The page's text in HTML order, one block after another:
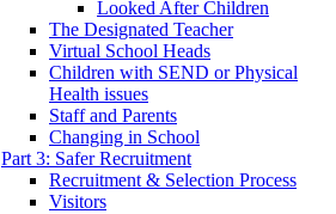
Looked After Children
The Designated Teacher
Virtual School Heads
Children with SEND or Physical
Health issues
Staff and Parents
Changing in School
Part 3: Safer Recruitment
Recruitment & Selection Process
Visitors